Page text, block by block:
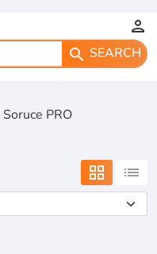
person
search SEARCH
Soruce PRO
grid_view list